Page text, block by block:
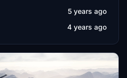
5 years ago
4 years ago